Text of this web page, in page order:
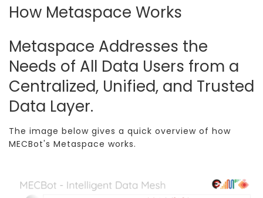
How Metaspace Works
Metaspace Addresses the
Needs of All Data Users from a
Centralized, Unified, and Trusted
Data Layer.
The image below gives a quick overview of how
MECBot's Metaspace works.